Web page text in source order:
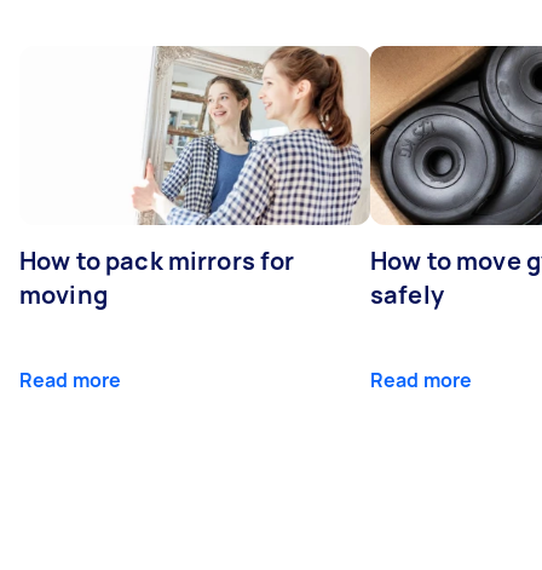
How to pack mirrors for
moving
Read more
How to move
safely
Read more